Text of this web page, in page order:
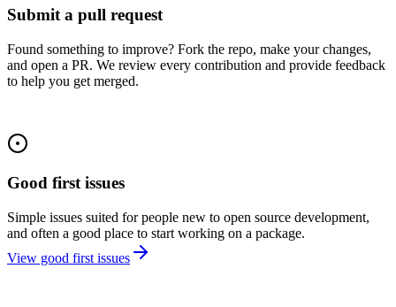
Submit a pull request
Found something to improve? Fork the repo, make your changes,
and open a PR. We review every contribution and provide feedback
to help you get merged.
Good first issues
Simple issues suited for people new to open source development,
and often a good place to start working on a package.
View good first issues